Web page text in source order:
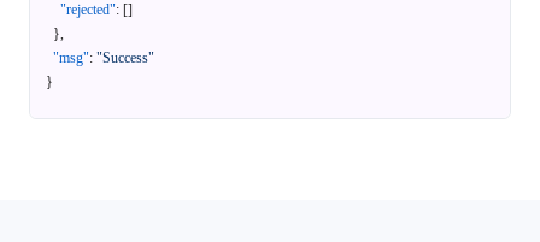
"rejected": []
},
"msg": "Success"
}